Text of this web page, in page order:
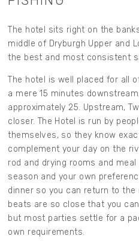
The hotel sits right on the
middle of Dryburgh Upper and
the best and most consistent
The hotel is well placed for all
a mere 15 minutes
approximately 25. Upstream,
closer. The Hotel is run by
themselves, so they know
complement your day on the
rod and drying rooms and
season and your own
dinner so you can return to
beats are so close that you
but most parties settle for a
own requirements.